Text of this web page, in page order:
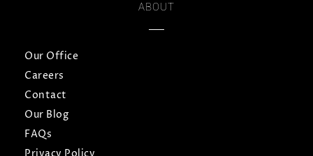
ABOUT
Our Office
Careers
Contact
Our Blog
FAQs